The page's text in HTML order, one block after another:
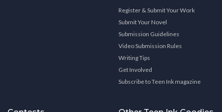
Register & Submit Your Work
Submit Your Novel
Submission Guidelines
Video Submission Rules
Writing Tips
Get Involved
Subscribe to Teen Ink magazine